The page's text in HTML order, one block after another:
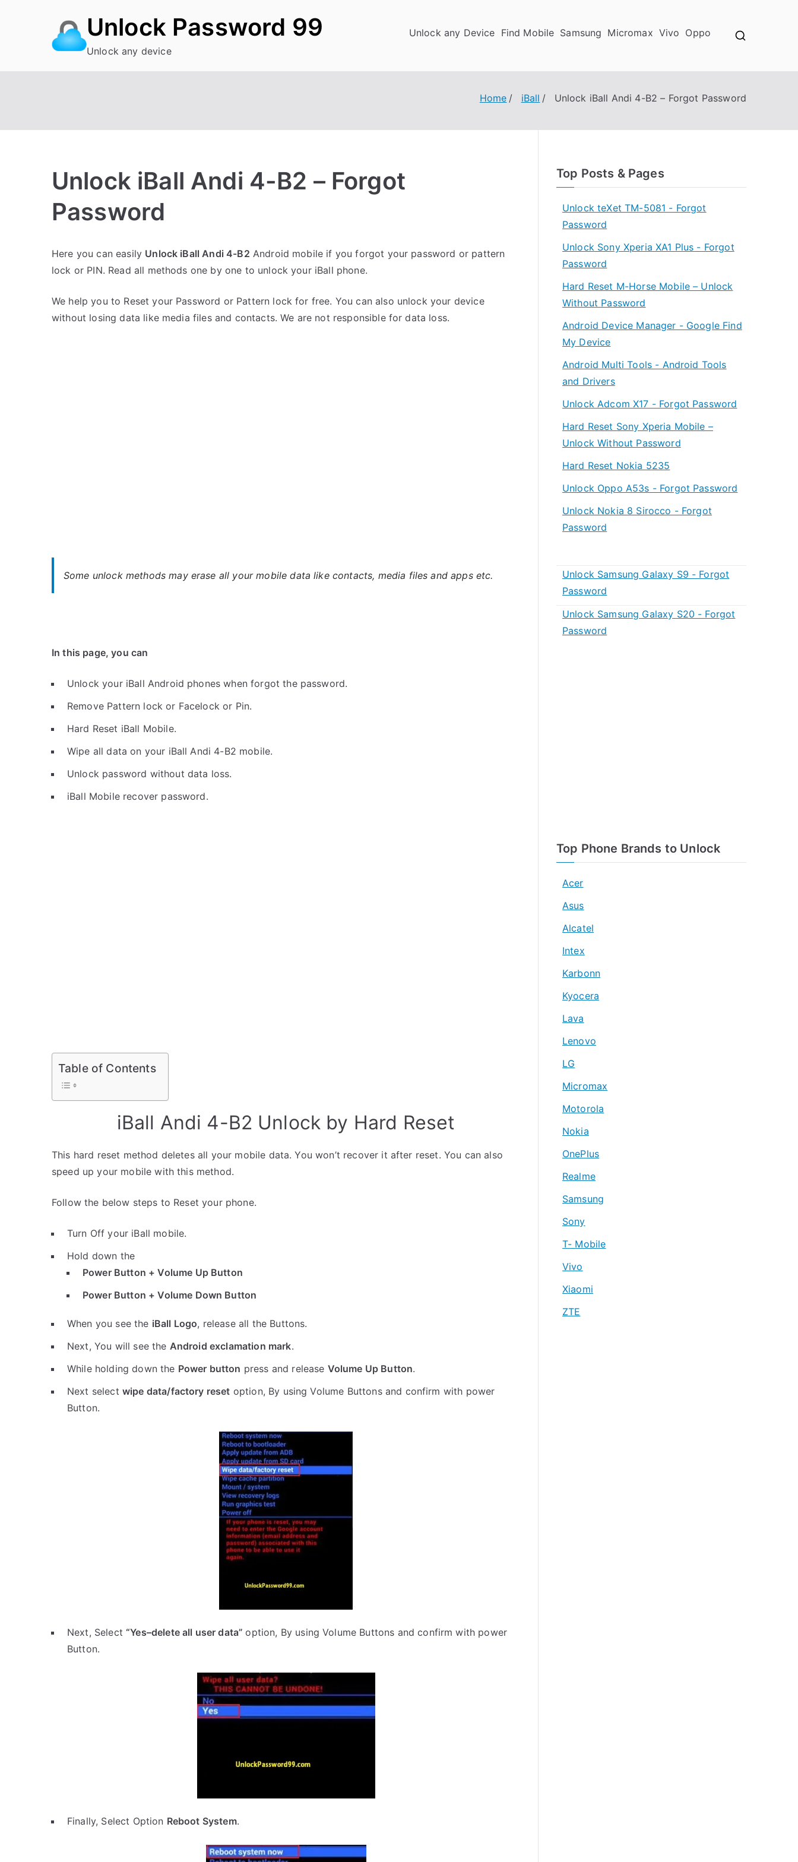
Unlock Password 99
Unlock any device
Unlock any Device Find Mobile Samsung Micromax Vivo Oppo
Home iBall Unlock iBall Andi 4-B2 – Forgot Password
Unlock iBall Andi 4-B2 – Forgot
Password
o
s
e
d
o
C
m
m
Here you can easily Unlock iBall Andi 4-B2 Android mobile if you forgot your password or pattern
lock or PIN. Read all methods one by one to unlock your iBall phone.
We help you to Reset your Password or Pattern lock for free. You can also unlock your device
without losing data like media files and contacts. We are not responsible for data loss.
Some unlock methods may erase all your mobile data like contacts, media files and apps etc.
In this page, you can
Unlock your iBall Android phones when forgot the password.
Remove Pattern lock or Facelock or Pin.
Hard Reset iBall Mobile.
Wipe all data on your iBall Andi 4-B2 mobile.
Unlock password without data loss.
iBall Mobile recover password.
Table of Contents
iBall Andi 4-B2 Unlock by Hard Reset
This hard reset method deletes all your mobile data. You won’t recover it after reset. You can also
speed up your mobile with this method.
Follow the below steps to Reset your phone.
Turn Off your iBall mobile.
Hold down the
Power Button + Volume Up Button
Power Button + Volume Down Button
When you see the iBall Logo, release all the Buttons.
Next, You will see the Android exclamation mark.
While holding down the Power button press and release Volume Up Button.
Next select wipe data/factory reset option, By using Volume Buttons and confirm with power
Button.
Next, Select“Yes–delete all user data”option, By using Volume Buttons and confirm with power
Button.
Finally, Select Option Reboot System.
Top Posts & Pages
Unlock teXet TM-5081 - Forgot
Password
Unlock Sony Xperia XA1 Plus - Forgot
Password
Hard Reset M-Horse Mobile – Unlock
Without Password
Android Device Manager - Google Find
My Device
Android Multi Tools - Android Tools
and Drivers
Unlock Adcom X17 - Forgot Password
Hard Reset Sony Xperia Mobile –
Unlock Without Password
Hard Reset Nokia 5235
Unlock Oppo A53s - Forgot Password
Unlock Nokia 8 Sirocco - Forgot
Password
Unlock Samsung Galaxy S9 - Forgot
Password
Unlock Samsung Galaxy S20 - Forgot
Password
Top Phone Brands to Unlock
Acer
Asus
Alcatel
Intex
Karbonn
Kyocera
Lava
Lenovo
LG
Micromax
Motorola
Nokia
OnePlus
Realme
Samsung
Sony
T- Mobile
Vivo
Xiaomi
ZTE